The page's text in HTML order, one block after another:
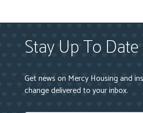
Stay Up To Date
Get news on Mercy Housing and
change delivered to your inbox.